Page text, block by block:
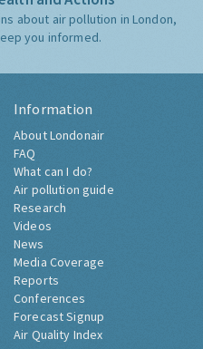
about air pollution in London,
you informed.
Information
About Londonair
FAQ
What can I do?
Air pollution guide
Research
Videos
News
Media Coverage
Reports
Conferences
Forecast Signup
Air Quality Index